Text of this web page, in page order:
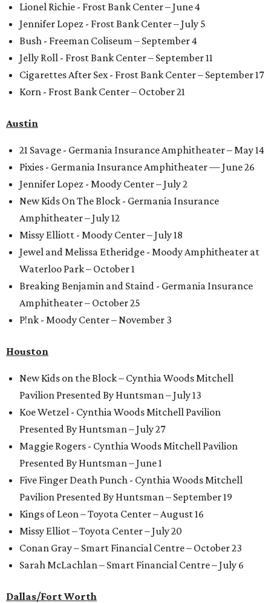
Lionel Richie - Frost Bank Center – June 4
Jennifer Lopez - Frost Bank Center – July 5
Bush - Freeman Coliseum – September 4
Jelly Roll - Frost Bank Center – September 11
Cigarettes After Sex - Frost Bank Center – September 17
Korn - Frost Bank Center – October 21
Austin
21 Savage - Germania Insurance Amphitheater – May 14
Pixies - Germania Insurance Amphitheater — June 26
Jennifer Lopez - Moody Center – July 2
New Kids On The Block - Germania Insurance
Amphitheater – July 12
Missy Elliott - Moody Center – July 18
Jewel and Melissa Etheridge - Moody Amphitheater at
Waterloo Park – October 1
Breaking Benjamin and Staind - Germania Insurance
Amphitheater – October 25
P!nk - Moody Center – November 3
Houston
New Kids on the Block – Cynthia Woods Mitchell
Pavilion Presented By Huntsman – July 13
Koe Wetzel - Cynthia Woods Mitchell Pavilion
Presented By Huntsman – July 27
Maggie Rogers - Cynthia Woods Mitchell Pavilion
Presented By Huntsman – June 1
Five Finger Death Punch - Cynthia Woods Mitchell
Pavilion Presented By Huntsman – September 19
Kings of Leon – Toyota Center – August 16
Missy Elliot – Toyota Center – July 20
Conan Gray – Smart Financial Centre – October 23
Sarah McLachlan – Smart Financial Centre – July 6
Dallas/Fort Worth